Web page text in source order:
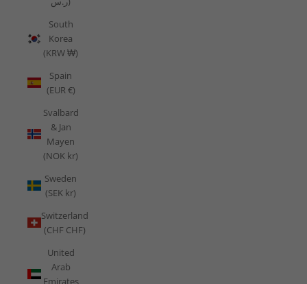
South
Korea
(KRW ₩)
Spain
(EUR €)
Svalbard
& Jan
Mayen
(NOK kr)
Sweden
(SEK kr)
Switzerland
(CHF CHF)
United
Arab
Emirates